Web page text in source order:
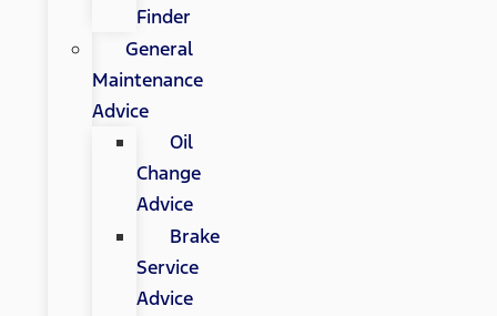
Finder
General
Maintenance
Advice
Oil
Change
Advice
Brake
Service
Advice